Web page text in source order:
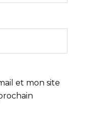
et mon site